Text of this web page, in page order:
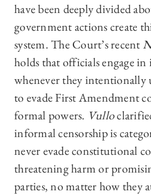
have been deeply divided
government actions create
system. The Court’s recent
holds that officials engage
whenever they intentionally
to evade First Amendment
formal powers. Vullo
informal censorship is
never evade constitutional
threatening harm or
parties, no matter how they